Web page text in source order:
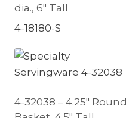
dia., 6″ Tall
4-18180-S
4-32038 – 4.25″ Round